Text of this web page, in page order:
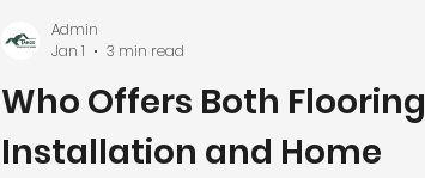
Who Offers Both Flooring
Installation and Home
Admin
Jan 1
3 min read